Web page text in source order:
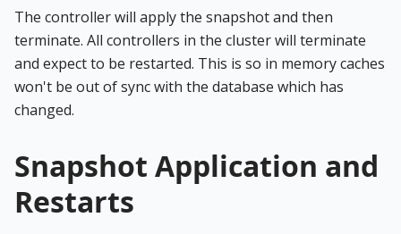
The controller will apply the snapshot and then
terminate. All controllers in the cluster will terminate
and expect to be restarted. This is so in memory caches
won't be out of sync with the database which has
changed.
Snapshot Application and
Restarts